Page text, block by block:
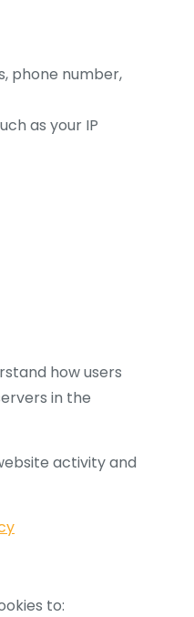
phone number,
as your IP
how users
in the
activity and
to: